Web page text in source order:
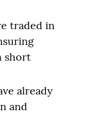
traded in
short
already
and